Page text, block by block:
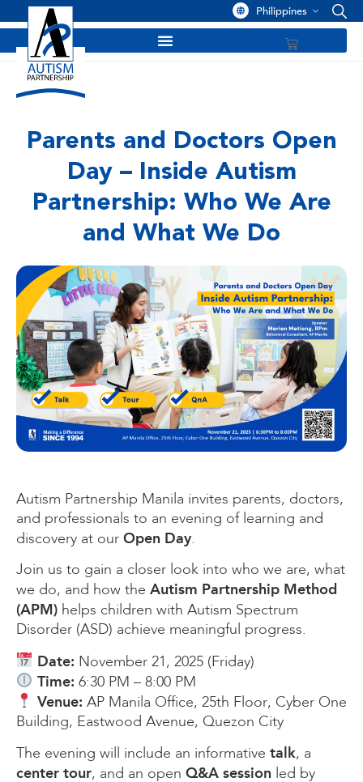
Philippines
Parents and Doctors Open
Day – Inside Autism
Partnership: Who We Are
and What We Do
Autism Partnership Manila invites parents, doctors,
and professionals to an evening of learning and
discovery at our Open Day.
Join us to gain a closer look into who we are, what
we do, and how the Autism Partnership Method
(APM) helps children with Autism Spectrum
Disorder (ASD) achieve meaningful progress.
Date: November 21, 2025 (Friday)
Time: 6:30 PM – 8:00 PM
Venue: AP Manila Office, 25th Floor, Cyber One
Building, Eastwood Avenue, Quezon City
The evening will include an informative talk, a
center tour, and an open Q&A session led by